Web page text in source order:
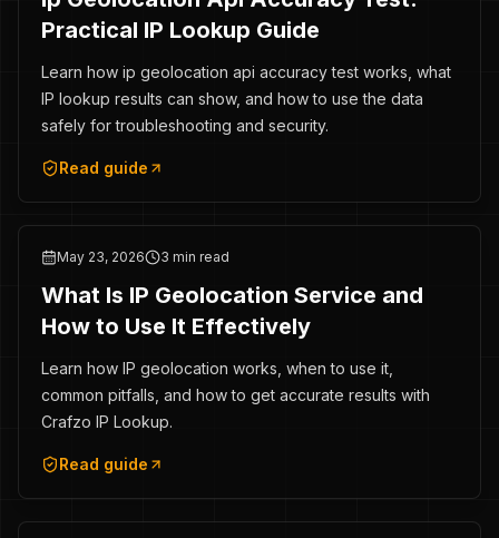
Practical IP Lookup Guide
Learn how ip geolocation api accuracy test works, what
IP lookup results can show, and how to use the data
safely for troubleshooting and security.
Read guide
May 23, 2026 3 min read
What Is IP Geolocation Service and
How to Use It Effectively
Learn how IP geolocation works, when to use it,
common pitfalls, and how to get accurate results with
Crafzo IP Lookup.
Read guide